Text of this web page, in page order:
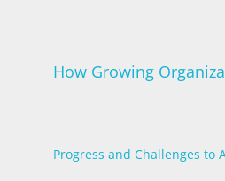
How Growing
Progress and Challenges to